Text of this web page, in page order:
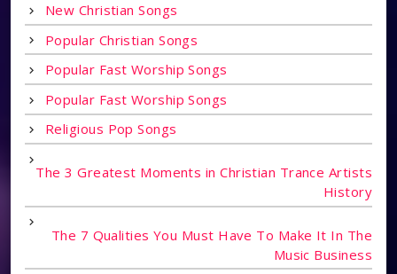
New Christian Songs
Popular Christian Songs
Popular Fast Worship Songs
Popular Fast Worship Songs
Religious Pop Songs
The 3 Greatest Moments in Christian Trance Artists
History
The 7 Qualities You Must Have To Make It In The
Music Business